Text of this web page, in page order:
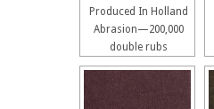
Produced In Holland
Abrasion—200,000
double rubs